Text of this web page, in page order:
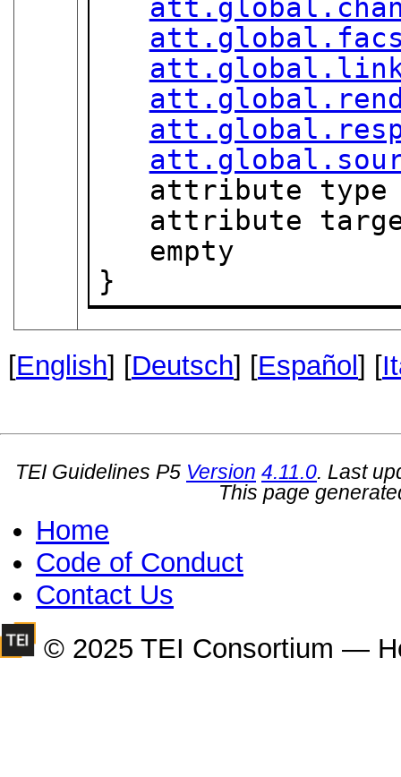
attribute
attribute
}
[English] [Deutsch] [Español] [
TEI Guidelines P5 Version 4.11.0. Last
This page
Home
Code of Conduct
Contact Us
© 2025 TEI Consortium —